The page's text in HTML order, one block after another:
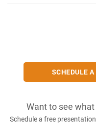
SCHEDULE
Want to see
Schedule a free